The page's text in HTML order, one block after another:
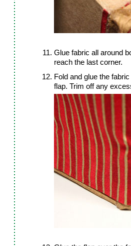
Glue fabric all around
reach the last corner.
Fold and glue the
flap. Trim off any